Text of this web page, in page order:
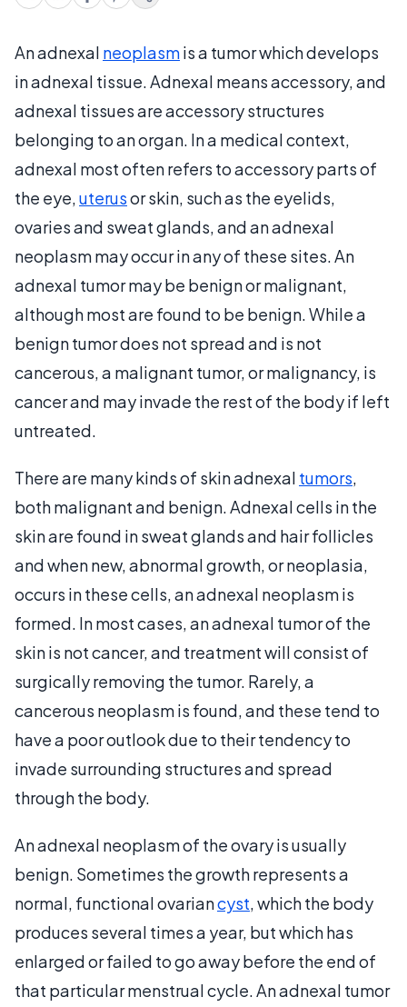
An adnexal neoplasmis a tumor which develops
in adnexal tissue. Adnexal means accessory, and
adnexal tissues are accessory structures
belonging to an organ. In a medical context,
adnexal most often refers to accessory parts of
the eye,uterusor skin, such as the eyelids,
ovaries and sweat glands, and an adnexal
neoplasm may occur in any of these sites. An
adnexal tumor may be benign or malignant,
although most are found to be benign. While a
benign tumor does not spread and is not
cancerous, a malignant tumor, or malignancy, is
cancer and may invade the rest of the body if left
untreated.
There are many kinds of skin adnexal tumors,
both malignant and benign. Adnexal cells in the
skin are found in sweat glands and hair follicles
and when new, abnormal growth, or neoplasia,
occurs in these cells, an adnexal neoplasm is
formed. In most cases, an adnexal tumor of the
skin is not cancer, and treatment will consist of
surgically removing the tumor. Rarely, a
cancerous neoplasm is found, and these tend to
have a poor outlook due to their tendency to
invade surrounding structures and spread
through the body.
An adnexal neoplasm of the ovary is usually
benign. Sometimes the growth represents a
normal, functional ovariancyst, which the body
produces several times a year, but which has
enlarged or failed to go away before the end of
that particular menstrual cycle. An adnexal tumor